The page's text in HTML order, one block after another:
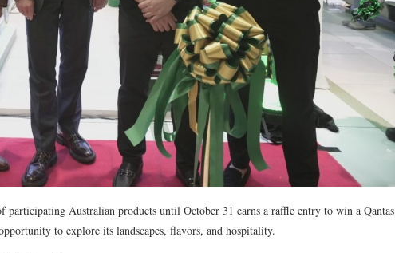
participating Australian products until October 31 earns a raffle entry to win a Qantas
to explore its landscapes, flavors, and hospitality.